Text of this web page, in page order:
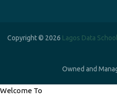
Copyright © 2026 Lagos Data School
Owned and
Welcome To